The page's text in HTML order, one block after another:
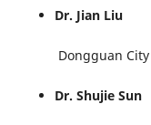
Dr. Jian Liu
Dongguan City
Dr. Shujie Sun